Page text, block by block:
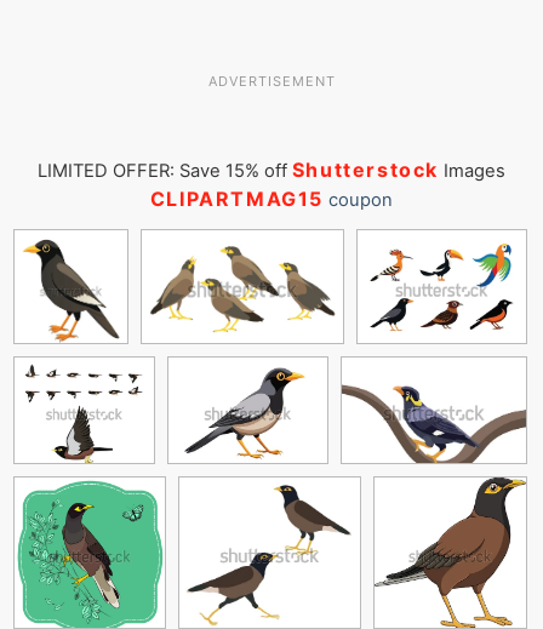
ADVERTISEMENT
LIMITED OFFER: Save 15% off Shutterstock Images
CLIPARTMAG15 coupon